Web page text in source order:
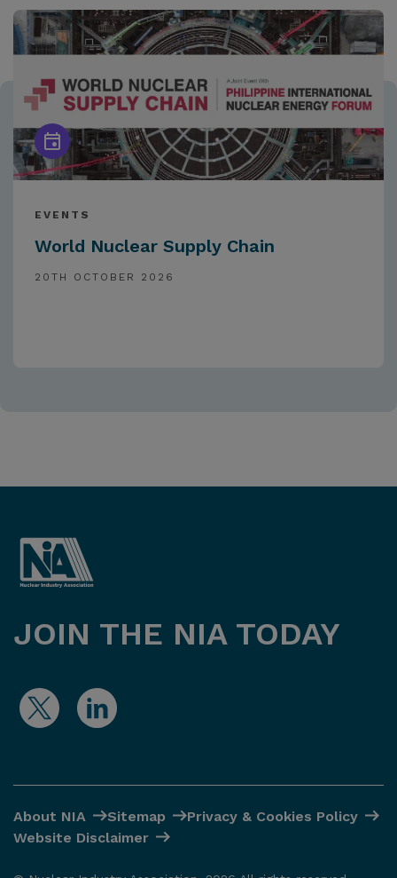
EVENTS
World Nuclear Supply Chain
20TH OCTOBER 2026
JOIN THE NIA TODAY
About NIA Sitemap
Privacy & Cookies Policy
Website Disclaimer